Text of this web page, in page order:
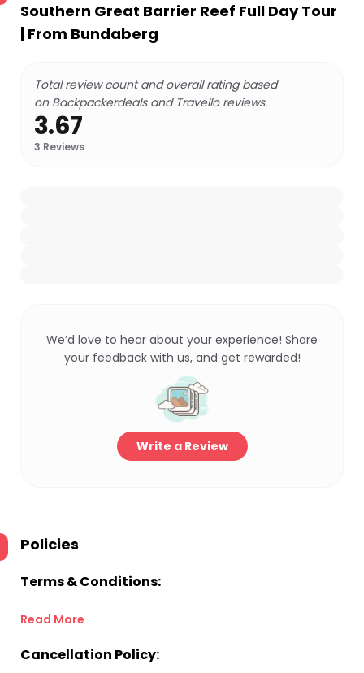
Southern Great Barrier Reef Full Day Tour
| From Bundaberg
Total review count and overall rating based
on Backpackerdeals and Travello reviews.
3.67
3 Reviews
We’d love to hear about your experience! Share
your feedback with us, and get rewarded!
Write a Review
Policies
Terms & Conditions:
Read More
Cancellation Policy: